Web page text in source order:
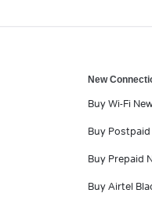
New
Buy Wi-Fi
Buy
Buy Prepaid
Buy Airtel